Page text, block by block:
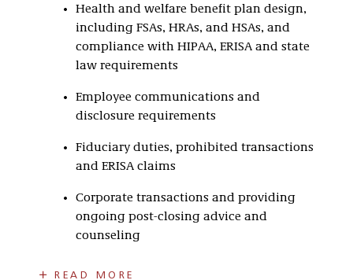
Health and welfare benefit plan design,
including FSAs, HRAs, and HSAs, and
compliance with HIPAA, ERISA and state
law requirements
Employee communications and
disclosure requirements
Fiduciary duties, prohibited transactions
and ERISA claims
Corporate transactions and providing
ongoing post-closing advice and
counseling
READ MORE